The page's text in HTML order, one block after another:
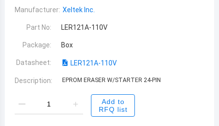
Manufacturer: Xeltek Inc.
Part No: LER121A-110V
Package: Box
Datasheet: LER121A-110V
Description: EPROM ERASER W/STARTER 24-PIN
Add to
RFQ list